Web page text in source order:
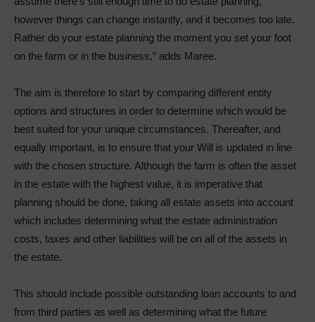
however things can change instantly, and it becomes too late.
Rather do your estate planning the moment you set your foot
on the farm or in the business,” adds Maree.
The aim is therefore to start by comparing different entity
options and structures in order to determine which would be
best suited for your unique circumstances. Thereafter, and
equally important, is to ensure that your Will is updated in line
with the chosen structure. Although the farm is often the asset
in the estate with the highest value, it is imperative that
planning should be done, taking all estate assets into account
which includes determining what the estate administration
costs, taxes and other liabilities will be on all of the assets in
the estate.
This should include possible outstanding loan accounts to and
from third parties as well as determining what the future